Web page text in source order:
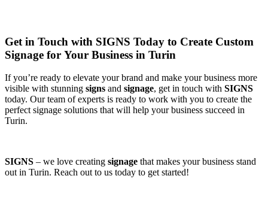
Get in Touch with SIGNS Today to Create Custom
Signage for Your Business in Turin
If you’re ready to elevate your brand and make your business more
visible with stunning signs and signage, get in touch with SIGNS
today. Our team of experts is ready to work with you to create the
perfect signage solutions that will help your business succeed in
Turin.
SIGNS – we love creating signage that makes your business stand
out in Turin. Reach out to us today to get started!